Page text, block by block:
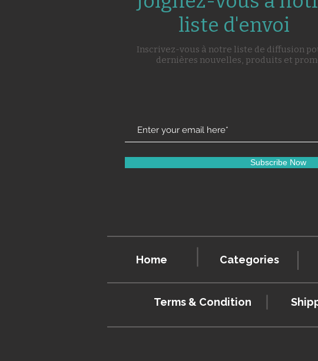
liste d'envoi
Inscrivez-vous à notre liste de diffusion
dernières nouvelles, produits et
Subscribe Now
Home Categories
Terms & Condition